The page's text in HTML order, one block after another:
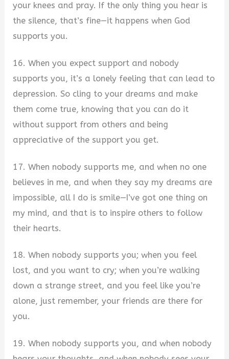
your knees and pray. If the only thing you hear is
the silence, that’s fine—it happens when God
supports you.
16. When you expect support and nobody
supports you, it’s a lonely feeling that can lead to
depression. So cling to your dreams and make
them come true, knowing that you can do it
without support from others and being
appreciative of the support you get.
17. When nobody supports me, and when no one
believes in me, and when they say my dreams are
impossible, all I do is smile—I’ve got one thing on
my mind, and that is to inspire others to follow
their hearts.
18. When nobody supports you; when you feel
lost, and you want to cry; when you’re walking
down a strange street, and you feel like you’re
alone, just remember, your friends are there for
you.
19. When nobody supports you, and when nobody